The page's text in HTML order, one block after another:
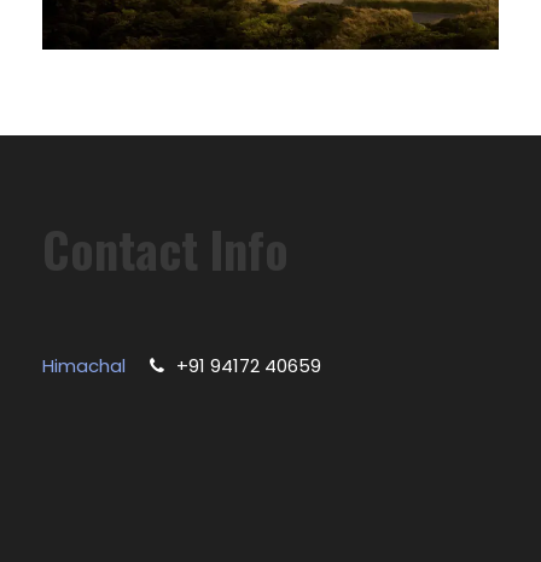
Contact Info
Himachal +91 94172 40659